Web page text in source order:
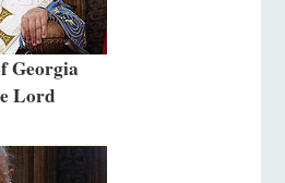
Georgia
Lord